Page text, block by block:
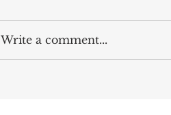
Write a comment...